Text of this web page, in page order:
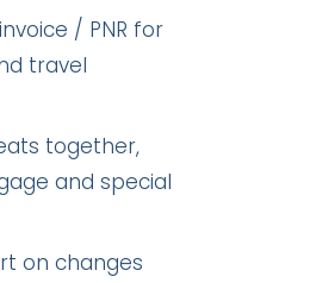
/ PNR for
travel
together,
and special
on changes